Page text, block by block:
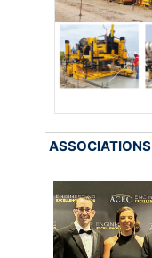
ASSOCIATIONS